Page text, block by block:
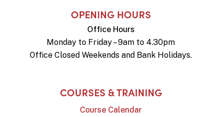
OPENING HOURS
Office Hours
Monday to Friday – 9am to 4.30pm
Office Closed Weekends and Bank Holidays.
COURSES & TRAINING
Course Calendar